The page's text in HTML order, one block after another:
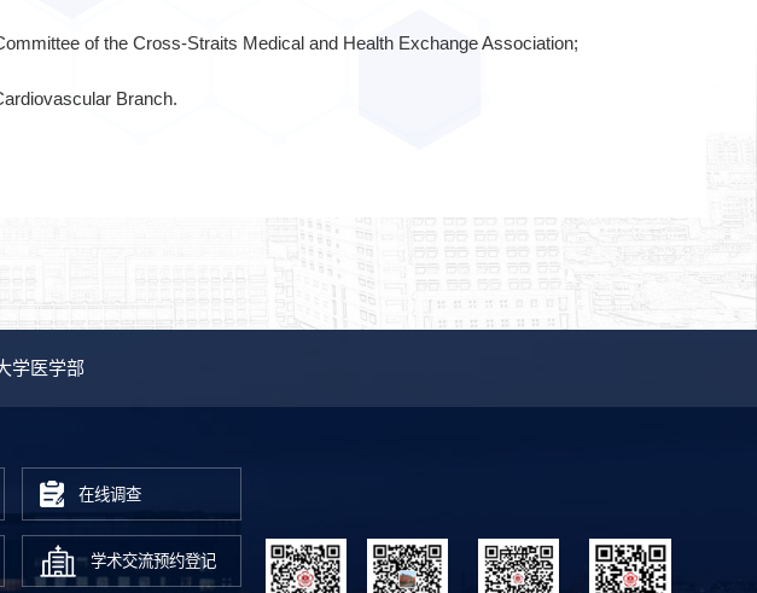
of the Cross-Straits Medical and Health Exchange Association;
Branch.
学医学部
在线调查
学术交流预约登记